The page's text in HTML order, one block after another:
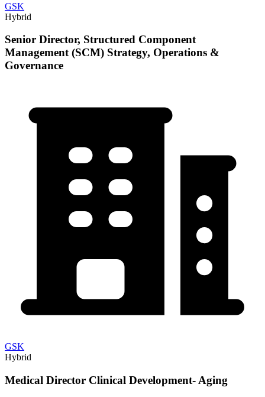
GSK
Hybrid
Senior Director, Structured Component
Management (SCM) Strategy, Operations &
Governance
GSK
Hybrid
Medical Director Clinical Development- Aging